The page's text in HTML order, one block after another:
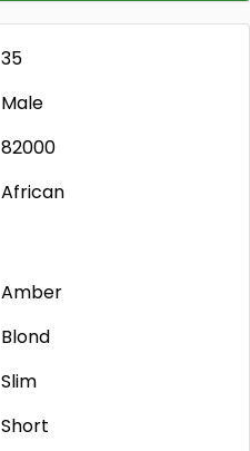
35
Male
82000
African
Amber
Blond
Slim
Short